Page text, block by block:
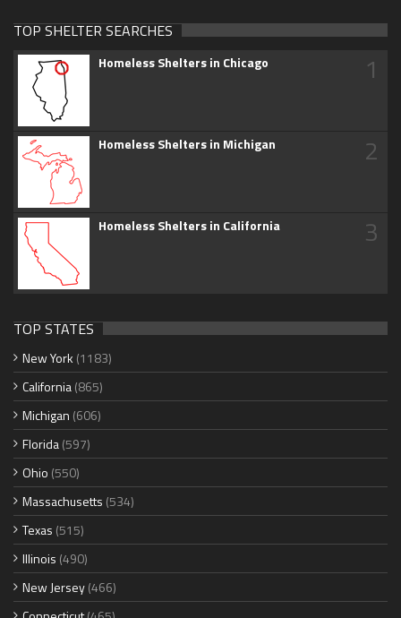
TOP SHELTER SEARCHES
Homeless Shelters in Chicago 1
Homeless Shelters in Michigan 2
Homeless Shelters in California 3
TOP STATES
New York (1183)
California(865)
Michigan (606)
Florida(597)
Ohio (550)
Massachusetts (534)
Texas (515)
Illinois (490)
New Jersey(466)